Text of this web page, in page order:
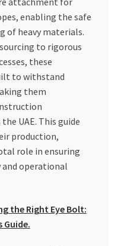
enabling the safe
of heavy materials.
to rigorous
these
to withstand
them
UAE. This guide
production,
role in ensuring
operational
the Right Eye Bolt:
Guide.